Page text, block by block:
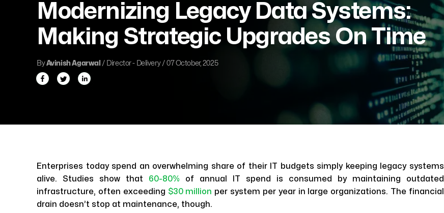
Modernizing Legacy Data Systems:
Making Strategic Upgrades On Time
ByAvinish Agarwal / Director - Delivery / 07 October, 2025
Enterprises today spend an overwhelming share of their IT budgets simply keeping legacy systems
alive. Studies show that 60-80% of annual IT spend is consumed by maintaining outdated
infrastructure, often exceeding $30 million per system per year in large organizations. The financial
drain doesn’t stop at maintenance, though.